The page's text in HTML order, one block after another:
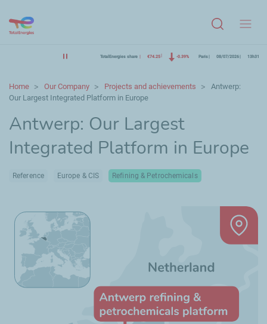
TotalEnergies share €74.25 -0.39% Paris 08/07/2026 13h31
Home Our Company Projects and achievements
Antwerp:
Our Largest Integrated Platform in Europe
Antwerp: Our Largest
Integrated Platform in Europe
Reference Europe & CIS Refining & Petrochemicals